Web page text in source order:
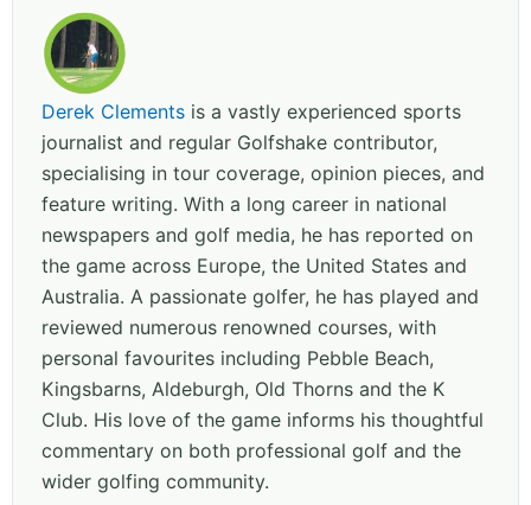
Derek Clements is a vastly experienced sports
journalist and regular Golfshake contributor,
specialising in tour coverage, opinion pieces, and
feature writing. With a long career in national
newspapers and golf media, he has reported on
the game across Europe, the United States and
Australia. A passionate golfer, he has played and
reviewed numerous renowned courses, with
personal favourites including Pebble Beach,
Kingsbarns, Aldeburgh, Old Thorns and the K
Club. His love of the game informs his thoughtful
commentary on both professional golf and the
wider golfing community.